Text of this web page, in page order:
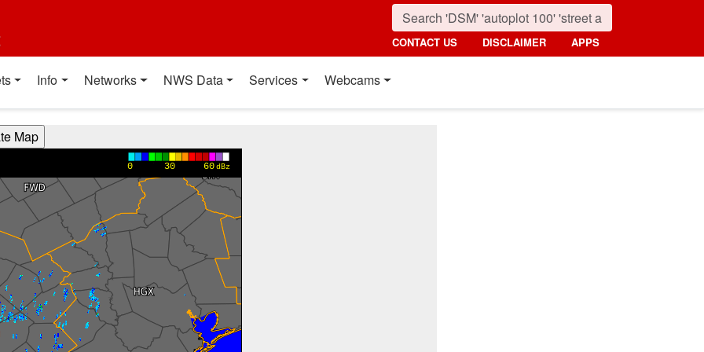
CONTACT US DISCLAIMER APPS
Info Networks NWS Data Services Webcams